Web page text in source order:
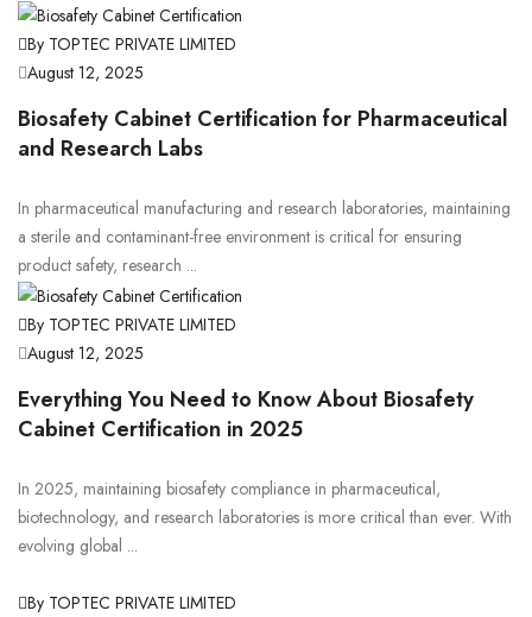
By TOPTEC PRIVATE LIMITED
August 12, 2025
Biosafety Cabinet Certification for Pharmaceutical
and Research Labs
In pharmaceutical manufacturing and research laboratories, maintaining
a sterile and contaminant-free environment is critical for ensuring
product safety, research ...
By TOPTEC PRIVATE LIMITED
August 12, 2025
Everything You Need to Know About Biosafety
Cabinet Certification in 2025
In 2025, maintaining biosafety compliance in pharmaceutical,
biotechnology, and research laboratories is more critical than ever. With
evolving global ...
By TOPTEC PRIVATE LIMITED